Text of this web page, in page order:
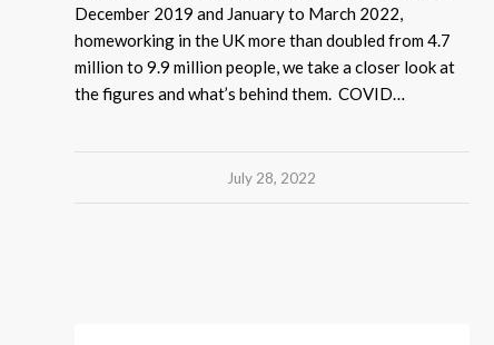
December 2019 and January to March 2022,
homeworking in the UK more than doubled from 4.7
million to 9.9 million people, we take a closer look at
the figures and what’s behind them. COVID…
July 28, 2022